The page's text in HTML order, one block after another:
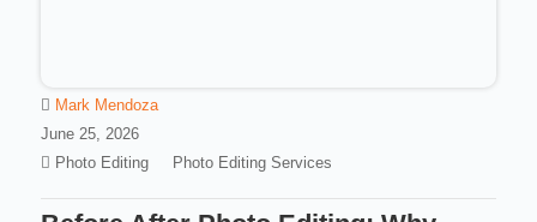
Mark Mendoza
June 25, 2026
Photo Editing
Photo Editing Services